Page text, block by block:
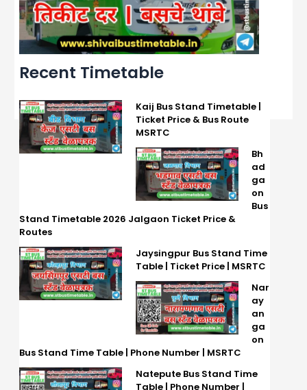
Recent Timetable
Kaij Bus Stand Timetable |
Ticket Price & Bus Route
MSRTC
Bh
ad
ga
on
Bus
Stand Timetable 2026 Jalgaon Ticket Price &
Routes
Jaysingpur Bus Stand Time
Table | Ticket Price | MSRTC
Nar
ay
an
ga
on
Bus Stand Time Table | Phone Number | MSRTC
Natepute Bus Stand Time
Table | Phone Number |